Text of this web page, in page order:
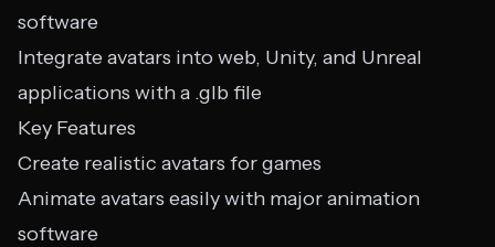
software
Integrate avatars into web, Unity, and Unreal
applications with a .glb file
Key Features
Create realistic avatars for games
Animate avatars easily with major animation
software